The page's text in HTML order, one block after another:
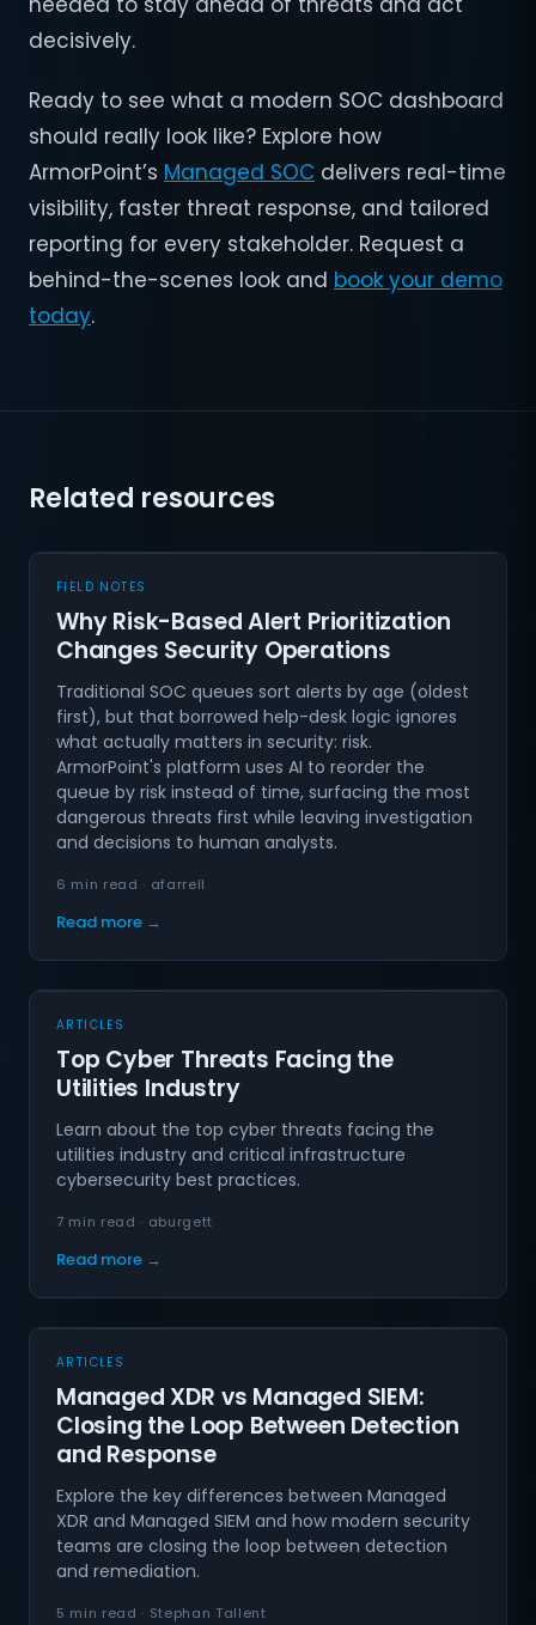
decisively.
Ready to see what a modern SOC dashboard
should really look like? Explore how
ArmorPoint’s Managed SOC delivers real-time
visibility, faster threat response, and tailored
reporting for every stakeholder. Request a
behind-the-scenes look and book your demo
today.
Related resources
FIELD NOTES
Why Risk-Based Alert Prioritization
Changes Security Operations
Traditional SOC queues sort alerts by age (oldest
first), but that borrowed help-desk logic ignores
what actually matters in security: risk.
ArmorPoint's platform uses AI to reorder the
queue by risk instead of time, surfacing the most
dangerous threats first while leaving investigation
and decisions to human analysts.
6 min read · afarrell
Read more →
ARTICLES
Top Cyber Threats Facing the
Utilities Industry
Learn about the top cyber threats facing the
utilities industry and critical infrastructure
cybersecurity best practices.
7 min read · aburgett
Read more →
ARTICLES
Managed XDR vs Managed SIEM:
Closing the Loop Between Detection
and Response
Explore the key differences between Managed
XDR and Managed SIEM and how modern security
teams are closing the loop between detection
and remediation.
5 min read · Stephan Tallent